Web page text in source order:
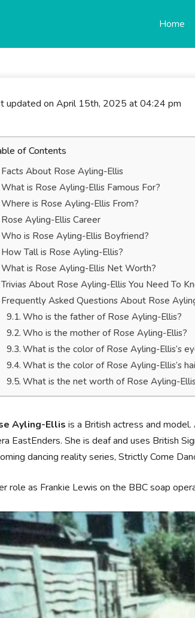
Home
updated on April 15th, 2025 at 04:24 pm
of Contents
Facts About Rose Ayling-Ellis
What is Rose Ayling-Ellis Famous For?
Where is Rose Ayling-Ellis From?
Rose Ayling-Ellis Career
Who is Rose Ayling-Ellis Boyfriend?
How Tall is Rose Ayling-Ellis?
What is Rose Ayling-Ellis Net Worth?
Trivias About Rose Ayling-Ellis You Need To
Frequently Asked Questions About Rose
Who is the father of Rose Ayling-Ellis?
Who is the mother of Rose Ayling-Ellis?
What is the color of Rose Ayling-Ellis’s
What is the color of Rose Ayling-Ellis’s
What is the net worth of Rose Ayling-
Ayling-Ellis is a British actress and
EastEnders. She is deaf and uses British
dancing reality series, Strictly Come
role as Frankie Lewis on the BBC soap